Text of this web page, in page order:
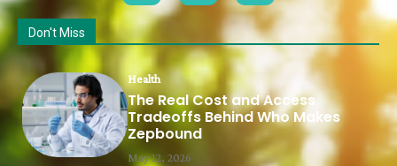
Don't Miss
Health
The Real Cost and Access
Tradeoffs Behind Who Makes
Zepbound
May 12, 2026